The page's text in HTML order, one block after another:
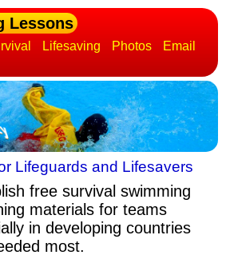
Lessons
Lifesaving Photos
Email
Lifeguards and Lifesavers
free survival swimming
materials for teams
in developing countries
most.